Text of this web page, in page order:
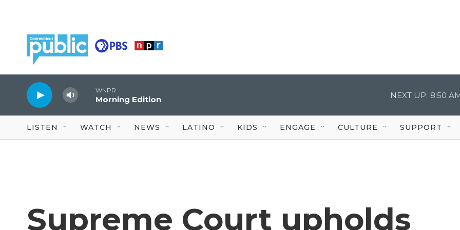
WNPR
Morning Edition NEXT UP: 8:50
LISTEN WATCH NEWS LATINO KIDS ENGAGE CULTURE SUPPORT
Supreme Court upholds